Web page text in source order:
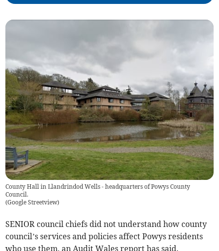
County Hall in Llandrindod Wells - headquarters of Powys County
Council.
(Google Streetview)
SENIOR council chiefs did not understand how county
council’s services and policies affect Powys residents
who use them, an Audit Wales report has said.